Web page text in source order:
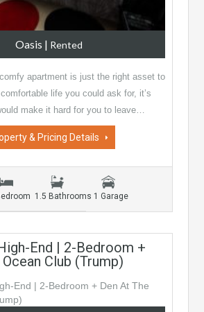
Oasis | Rented
apartment is just the right asset to
life you could ask for, it’s
make it hard for you to leave…
& Pricing Details
1.5 Bathrooms 1 Garage
End | 2-Bedroom +
Club (Trump)